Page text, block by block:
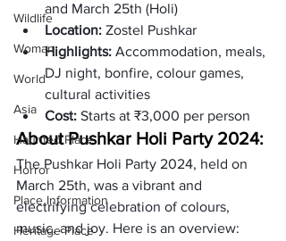
Wildlife
Woman
World
Asia
Haunted Place
Horror
Place Information
Heritage Place
and March 25th (Holi)
Location: Zostel Pushkar
Highlights: Accommodation, meals,
DJ night, bonfire, colour games,
cultural activities
Cost: Starts at ₹3,000 per person
About Pushkar Holi Party 2024:
The Pushkar Holi Party 2024, held on
March 25th, was a vibrant and
electrifying celebration of colours,
music, and joy. Here is an overview: